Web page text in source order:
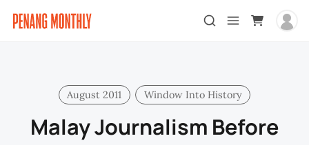
August 2011 Window Into History
Malay Journalism Before